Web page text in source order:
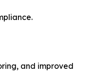
and improved